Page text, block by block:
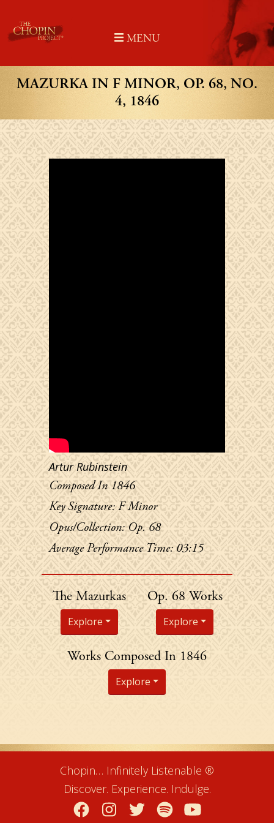
content
MENU
MAZURKA IN F MINOR, OP. 68, NO.
4, 1846
Artur Rubinstein
Composed In 1846
Key Signature: F Minor
Opus/Collection: Op. 68
Average Performance Time: 03:15
The Mazurkas
Explore
Chopin's
Op. 68 Works
Explore
Chopin's
Works Composed In 1846
Explore
Chopin… Infinitely Listenable ®
Discover. Experience. Indulge.
Facebook
Instagram
TwitterSpotify